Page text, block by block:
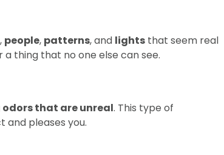
, people, patterns, and lights that seem real
a thing that no one else can see.
that are unreal. This type of
pleases you.